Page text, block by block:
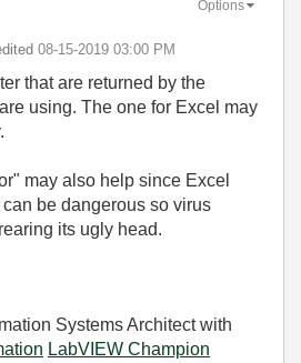
‎08-15-2019 03:00 PM
Options
that are returned by the
using. The one for Excel may
may also help since Excel
be dangerous so virus
its ugly head.
Systems Architect with
LabVIEW Champion